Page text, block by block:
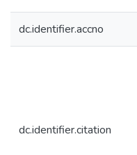
dc.identifier.accno
dc.identifier.citation